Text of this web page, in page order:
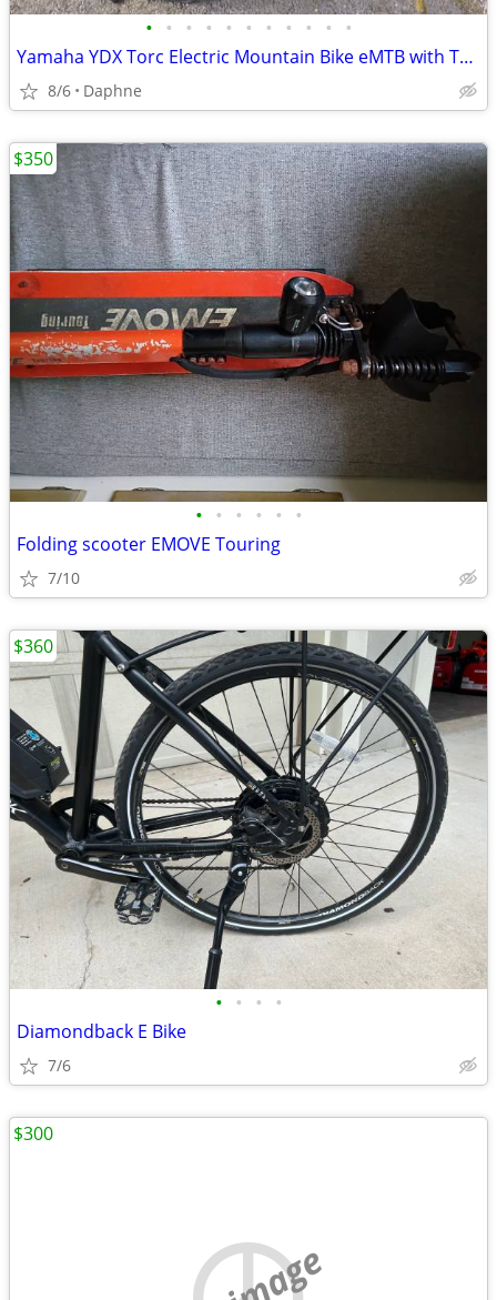
• • • • • • • • • • •
Yamaha YDX Torc Electric Mountain Bike eMTB with Thule Rack
8/6 Daphne
• • • • • •
Folding scooter EMOVE Touring
7/10
$350
• • • •
Diamondback E Bike
7/6
$360
$300